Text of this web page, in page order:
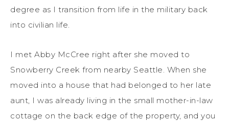
degree as I transition from life in the military back
into civilian life.
I met Abby McCree right after she moved to
Snowberry Creek from nearby Seattle. When she
moved into a house that had belonged to her late
aunt, I was already living in the small mother-in-law
cottage on the back edge of the property, and you